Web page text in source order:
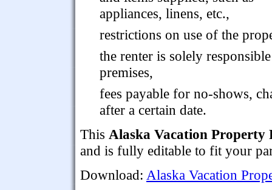
appliances, linens, etc.,
restrictions on use of the
the renter is solely
premises,
fees payable for no-shows,
after a certain date.
This Alaska Vacation Property
and is fully editable to fit your
Download: Alaska Vacation